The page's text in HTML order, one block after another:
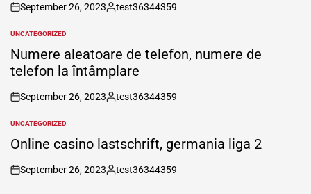
on
September 26, 2023
Posted
test36344359
POSTED
IN
UNCATEGORIZED
Numere aleatoare de telefon, numere de
telefon la întâmplare
on
September 26, 2023
Posted
test36344359
POSTED
IN
UNCATEGORIZED
Online casino lastschrift, germania liga 2
on
September 26, 2023
Posted
test36344359